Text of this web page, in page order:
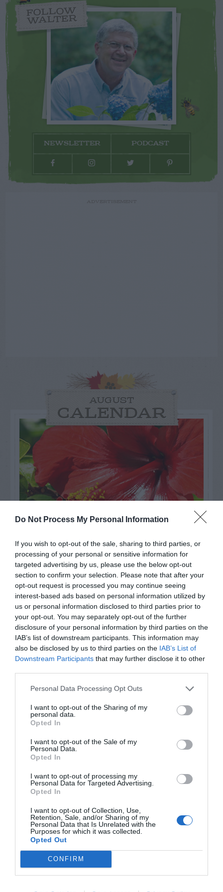
Do Not Process My Personal Information
If you wish to opt-out of the sale, sharing to third parties, or
processing of your personal or sensitive information for
targeted advertising by us, please use the below opt-out
section to confirm your selection. Please note that after your
opt-out request is processed you may continue seeing
interest-based ads based on personal information utilized by
us or personal information disclosed to third parties prior to
your opt-out. You may separately opt-out of the further
disclosure of your personal information by third parties on the
IAB’s list of downstream participants. This information may
also be disclosed by us to third parties on the IAB’s List of
Downstream Participants that may further disclose it to other
Personal Data Processing Opt Outs
I want to opt-out of the Sharing of my
personal data.
Opted In
I want to opt-out of the Sale of my
Personal Data.
Opted In
I want to opt-out of processing my
Personal Data for Targeted Advertising.
Opted In
I want to opt-out of Collection, Use,
Retention, Sale, and/or Sharing of my
Personal Data that Is Unrelated with the
Purposes for which it was collected.
Opted Out
CONFIRM
FOLLOW
WALTER
NEWSLETTER PODCAST
AUGUST
CALENDAR
Watch out for pests! Look out
for Snakes, Slugs, Ants and
others. Now is also a...
GET THE CHECKLIST
Post your puzzlers and help